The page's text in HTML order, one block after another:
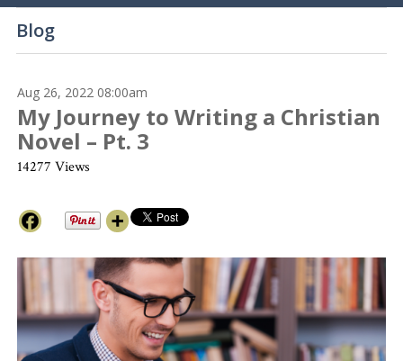
Blog
Aug 26, 2022 08:00am
My Journey to Writing a Christian
Novel – Pt. 3
14277 Views